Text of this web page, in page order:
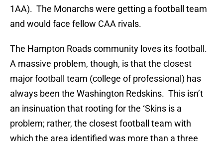
1AA). The Monarchs were getting a football team
and would face fellow CAA rivals.
The Hampton Roads community loves its football.
A massive problem, though, is that the closest
major football team (college of professional) has
always been the Washington Redskins. This isn’t
an insinuation that rooting for the ‘Skins is a
problem; rather, the closest football team with
which the area identified was more than a three